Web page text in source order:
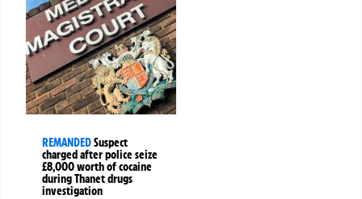
REMANDEDSuspect
charged after police seize
£8,000 worth of cocaine
during Thanet drugs
investigation